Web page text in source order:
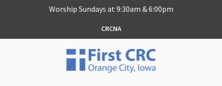
Worship Sundays at 9:30am & 6:00pm
CRCNA